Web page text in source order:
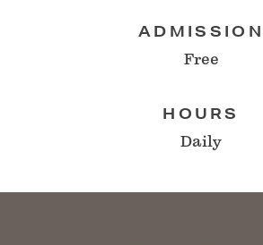
ADMISSION
Free
HOURS
Daily